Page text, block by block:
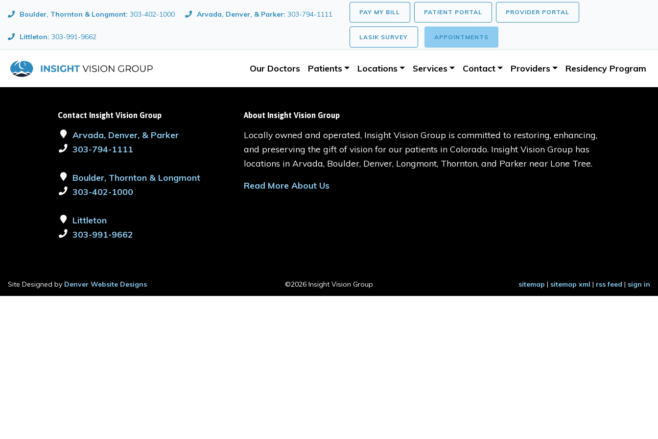
Boulder, Thornton & Longmont: 303-402-1000 Arvada, Denver, & Parker: 303-794-1111
Littleton: 303-991-9662
PAY MY BILL PATIENT PORTAL PROVIDER PORTAL
LASIK SURVEY APPOINTMENTS
Our Doctors Patients Locations Services Contact Providers Residency Program
Contact Insight Vision Group
Arvada, Denver, & Parker
303-794-1111
Boulder, Thornton & Longmont
303-402-1000
Littleton
303-991-9662
About Insight Vision Group
Locally owned and operated, Insight Vision Group is committed to restoring, enhancing,
and preserving the gift of vision for our patients in Colorado. Insight Vision Group has
locations in Arvada, Boulder, Denver, Longmont, Thornton, and Parker near Lone Tree.
Read More About Us
Site Designed by Denver Website Designs ©2026 Insight Vision Group sitemap | sitemap xml | rss feed | sign in